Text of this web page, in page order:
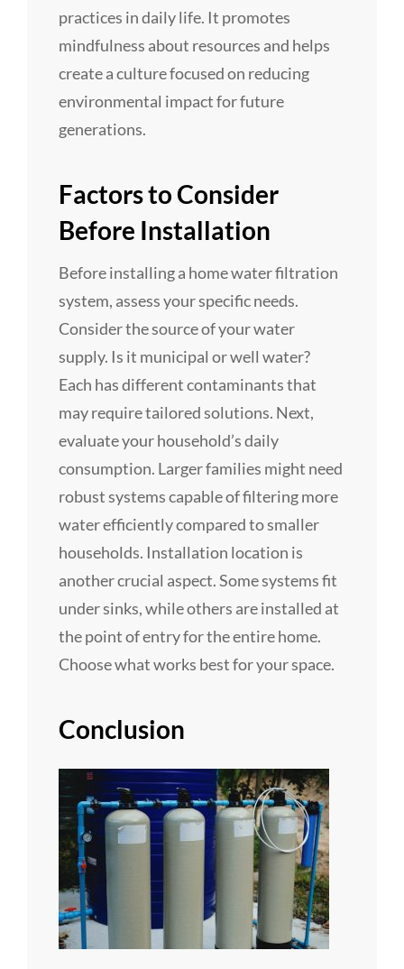
practices in daily life. It promotes
mindfulness about resources and helps
create a culture focused on reducing
environmental impact for future
generations.
Factors to Consider
Before Installation
Before installing a home water filtration
system, assess your specific needs.
Consider the source of your water
supply. Is it municipal or well water?
Each has different contaminants that
may require tailored solutions. Next,
evaluate your household’s daily
consumption. Larger families might need
robust systems capable of filtering more
water efficiently compared to smaller
households. Installation location is
another crucial aspect. Some systems fit
under sinks, while others are installed at
the point of entry for the entire home.
Choose what works best for your space.
Conclusion